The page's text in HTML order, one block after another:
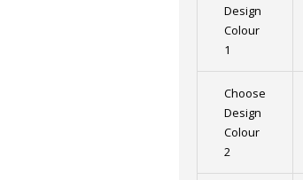
Design
Colour
1
Choose
Design
Colour
2